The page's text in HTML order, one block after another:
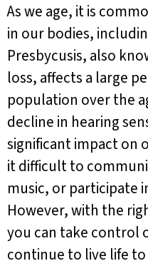
As we age, it is
in our bodies,
Presbycusis, also
loss, affects a large
population over the
decline in hearing
significant impact on
it difficult to
music, or participate
However, with the
you can take control
continue to live life